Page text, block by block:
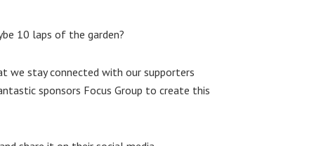
10 laps of the garden?
we stay connected with our supporters
sponsors Focus Group to create this